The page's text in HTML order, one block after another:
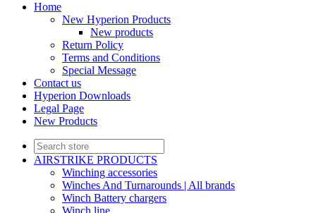
Home
New Hyperion Products
New products
Return Policy
Terms and Conditions
Special Message
Contact us
Hyperion Downloads
Legal Page
New Products
AIRSTRIKE PRODUCTS
Winching accessories
Winches And Turnarounds | All brands
Winch Battery chargers
Winch line